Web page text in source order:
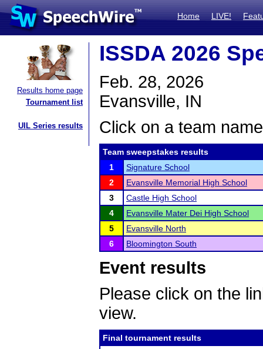
Home LIVE!
Results home page
Tournament list
UIL Series results
ISSDA 2026
Feb. 28, 2026
Evansville, IN
Click on a team
Team sweepstakes results
1
Signature School
2
Evansville Memorial High School
3
Castle High School
4
Evansville Mater Dei High School
5
Evansville North
6
Bloomington South
Event results
Please click on the
view.
Final tournament results